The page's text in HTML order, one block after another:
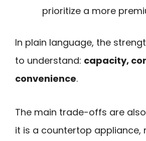
prioritize a more
In plain language, the
to understand: capacity,
convenience.
The main trade-offs are
it is a countertop appliance,